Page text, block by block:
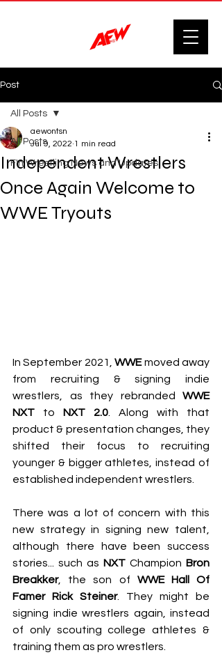
Post
All Posts
F'n Wrestling News and Updates.
All Posts
Independent Wrestlers
Once Again Welcome to
WWE Tryouts
aewontsn
Jul 9, 2022 1 min read
In September 2021, WWE moved away
from recruiting & signing indie
wrestlers, as they rebranded WWE
NXT to NXT 2.0 . Along with that
product & presentation changes, they
shifted their focus to recruiting
younger & bigger athletes, instead of
established independent wrestlers.
There was a lot of concern with this
new strategy in signing new talent,
although there have been success
stories... such as NXT Champion Bron
Breakker, the son of WWE Hall Of
Famer Rick Steiner. They might be
signing indie wrestlers again, instead
of only scouting college athletes &
training them as pro wrestlers.